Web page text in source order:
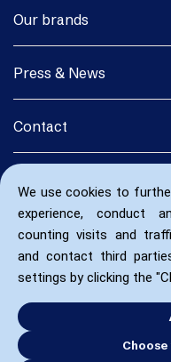
We use cookies to
experience, conduct
counting visits and
and contact third
settings by clicking the
Our brands
Press & News
Contact